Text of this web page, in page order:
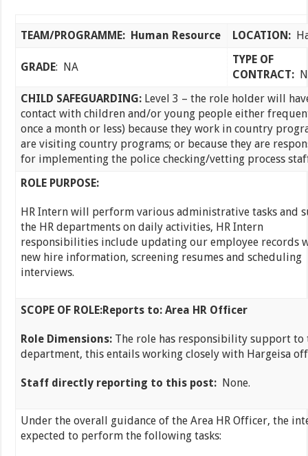
TEAM/PROGRAMME: Human Resource LOCATION:
GRADE: NA
TYPE OF
CONTRACT:
CHILD SAFEGUARDING: Level 3 – the role holder will
contact with children and/or young people either
once a month or less) because they work in country
are visiting country programs; or because they are
for implementing the police checking/vetting process
ROLE PURPOSE:
HR Intern will perform various administrative tasks and
the HR departments on daily activities, HR Intern
responsibilities include updating our employee records
new hire information, screening resumes and scheduling
interviews.
SCOPE OF ROLE:Reports to: Area HR Officer
Role Dimensions:The role has responsibility support to
department, this entails working closely with Hargeisa
Staff directly reporting to this post: None.
Under the overall guidance of the Area HR Officer, the
expected to perform the following tasks: